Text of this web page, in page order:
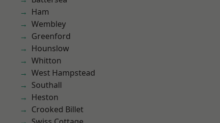
Ham
Wembley
Greenford
Hounslow
Whitton
West Hampstead
Southall
Heston
Crooked Billet